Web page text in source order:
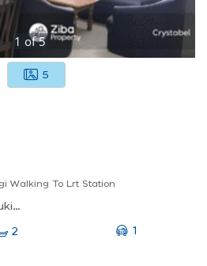
1 of5
5
Walking To Lrt Station
Lorong Ang Seng 2, Bukit Petaling, Brickfields, Kl, 50470, Malaysia
2
1